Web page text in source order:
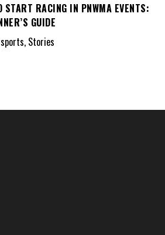
START RACING IN PNWMA EVENTS:
GUIDE
Stories